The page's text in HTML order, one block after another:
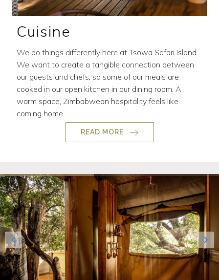
Cuisine
We do things differently here at Tsowa Safari Island.
We want to create a tangible connection between
our guests and chefs, so some of our meals are
cooked in our open kitchen in our dining room. A
warm space, Zimbabwean hospitality feels like
coming home.
READ MORE